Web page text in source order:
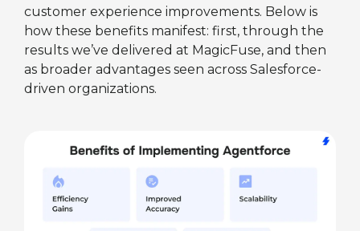
customer experience improvements. Below is
how these benefits manifest: first, through the
results we’ve delivered at MagicFuse, and then
as broader advantages seen across Salesforce-
driven organizations.